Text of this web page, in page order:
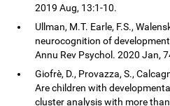
2019 Aug, 13:1-10.
Ullman, M.T. Earle, F.S.,
neurocognition of
Annu Rev Psychol. 2020 Jan,
Giofrè, D., Provazza, S.,
Are children with
cluster analysis with more